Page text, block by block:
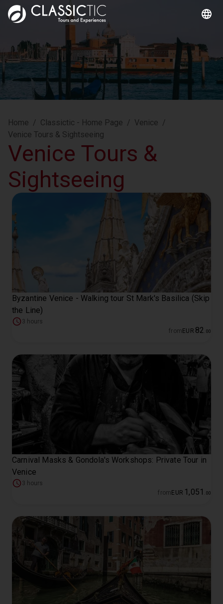
Home / Classictic - Home Page / Venice /
Venice Tours & Sightseeing
Venice Tours &
Sightseeing
Byzantine Venice - Walking tour St Mark's Basilica (Skip
the Line)
3 hours
from EUR 82 00
Carnival Masks & Gondola's Workshops: Private Tour in
Venice
3 hours
from EUR 1 ,051 00